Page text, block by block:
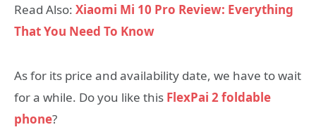
Read Also: Xiaomi Mi 10 Pro Review: Everything
That You Need To Know
As for its price and availability date, we have to wait
for a while. Do you like this FlexPai 2 foldable
phone?